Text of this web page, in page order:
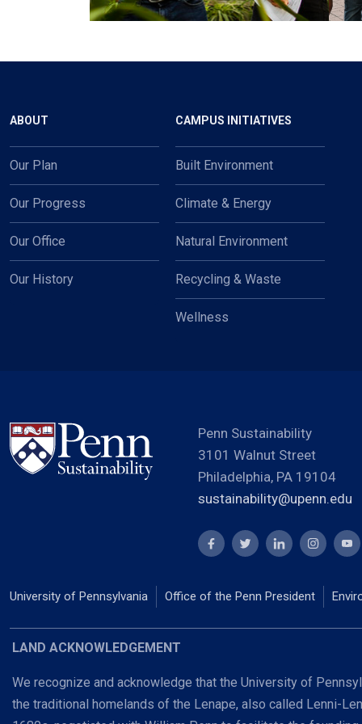
Main navigation
ABOUT
Our Plan
Our Progress
Our Office
Our History
CAMPUS INITIATIVES
Built Environment
Climate & Energy
Natural Environment
Recycling & Waste
Wellness
Penn Sustainability
3101 Walnut Street
Philadelphia, PA 19104
sustainability@upenn.edu
University of Pennsylvania Office of the Penn President
LAND ACKNOWLEDGEMENT
We recognize and acknowledge that the University of
the traditional homelands of the Lenape, also called Lenni-